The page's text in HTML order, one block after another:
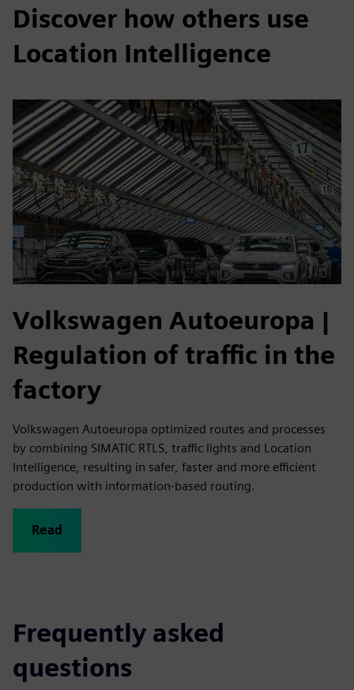
Discover how others use
Location Intelligence
Volkswagen Autoeuropa |
Regulation of traffic in the
factory
Volkswagen Autoeuropa optimized routes and processes
by combining SIMATIC RTLS, traffic lights and Location
Intelligence, resulting in safer, faster and more efficient
production with information-based routing.
Read
Frequently asked
questions